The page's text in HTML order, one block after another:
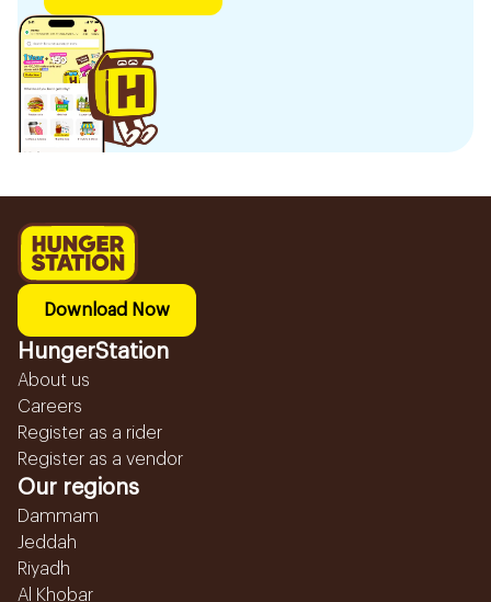
Download Now
HungerStation
About us
Careers
Register as a rider
Register as a vendor
Our regions
Dammam
Jeddah
Riyadh
Al Khobar